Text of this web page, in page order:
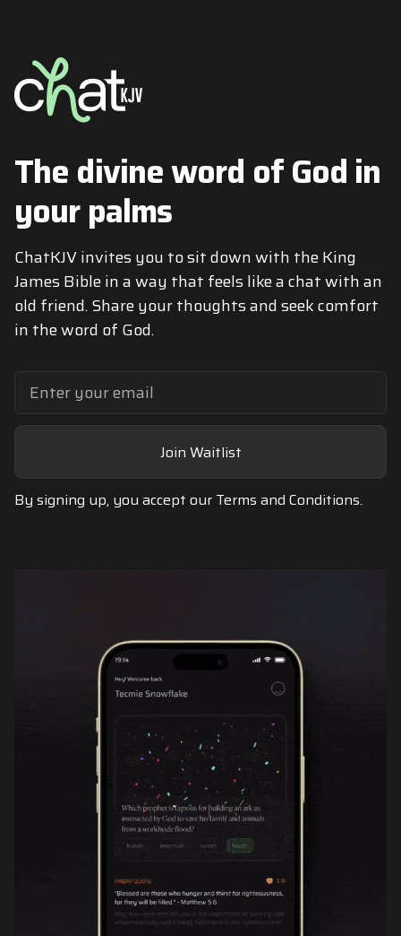
The divine word of God in
your palms
ChatKJV invites you to sit down with the King
James Bible in a way that feels like a chat with an
old friend. Share your thoughts and seek comfort
in the word of God.
Join Waitlist
By signing up, you accept our Terms and Conditions.